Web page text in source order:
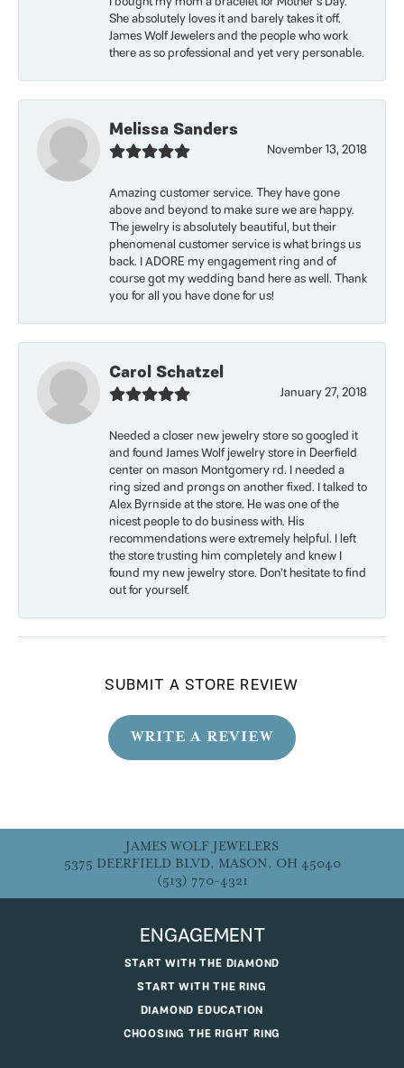
She absolutely loves it and barely takes it off.
James Wolf Jewelers and the people who work
there as so professional and yet very personable.
Melissa Sanders
November 13, 2018
Amazing customer service. They have gone
above and beyond to make sure we are happy.
The jewelry is absolutely beautiful, but their
phenomenal customer service is what brings us
back. I ADORE my engagement ring and of
course got my wedding band here as well. Thank
you for all you have done for us!
Carol Schatzel
January 27, 2018
Needed a closer new jewelry store so googled it
and found James Wolf jewelry store in Deerfield
center on mason Montgomery rd. I needed a
ring sized and prongs on another fixed. I talked to
Alex Byrnside at the store. He was one of the
nicest people to do business with. His
recommendations were extremely helpful. I left
the store trusting him completely and knew I
found my new jewelry store. Don’t hesitate to find
out for yourself.
SUBMIT A STORE REVIEW
WRITE A REVIEW
JAMES WOLF JEWELERS
5375 DEERFIELD BLVD, MASON, OH 45040
(513) 770-4321
ENGAGEMENT
START WITH THE DIAMOND
START WITH THE RING
DIAMOND EDUCATION
CHOOSING THE RIGHT RING